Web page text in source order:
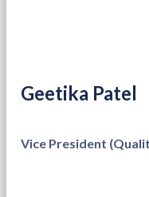
Geetika Patel
Vice President